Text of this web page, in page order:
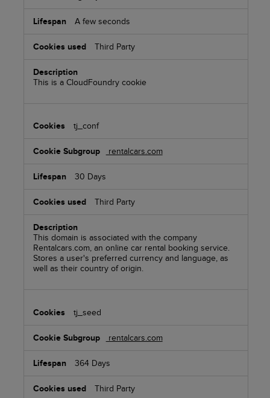
A few seconds
Third Party
This is a CloudFoundry cookie
tj_conf
rentalcars.com
30 Days
Third Party
This domain is associated with the company
Rentalcars.com, an online car rental booking service.
Stores a user's preferred currency and language, as
well as their country of origin.
tj_seed
rentalcars.com
364 Days
Third Party